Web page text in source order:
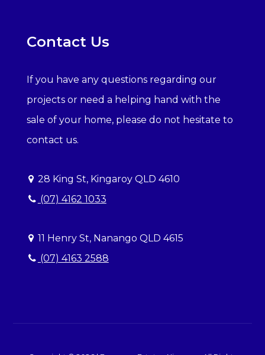
Contact Us
If you have any questions regarding our
projects or need a helping hand with the
sale of your home, please do not hesitate to
contact us.
28 King St, Kingaroy QLD 4610
(07) 4162 1033
11 Henry St, Nanango QLD 4615
(07) 4163 2588